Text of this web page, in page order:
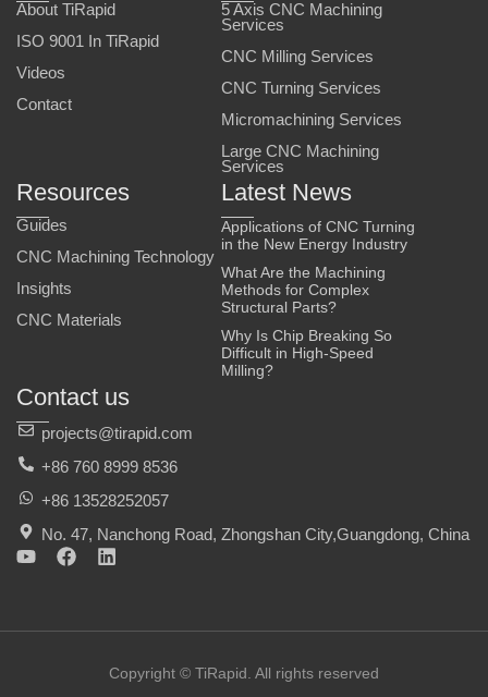
About TiRapid
ISO 9001 In TiRapid
Videos
Contact
5 Axis CNC Machining
Services
CNC Milling Services
CNC Turning Services
Micromachining Services
Large CNC Machining
Services
Resources
Guides
CNC Machining Technology
Insights
CNC Materials
Latest News
Applications of CNC Turning
in the New Energy Industry
What Are the Machining
Methods for Complex
Structural Parts?
Why Is Chip Breaking So
Difficult in High-Speed
Milling?
Contact us
projects@tirapid.com
+86 760 8999 8536
+86 13528252057
No. 47, Nanchong Road, Zhongshan City,Guangdong, China
Y
u
F
b
L
e
iCopyright © TiRapid. All rights reserved